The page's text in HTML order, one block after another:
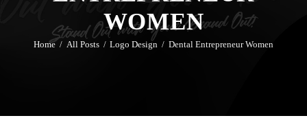
WOMEN
Home All Posts Logo Design Dental Entrepreneur Women